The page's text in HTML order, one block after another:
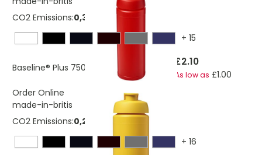
CO2 Emissions:0,328651575562474 Kg
+ 15
Baseline® Plus 750 ml flip lid sport bottle £2.10
As low as £1.00
Order Online
made-in-britis
CO2 Emissions:0,288572115128026 Kg
+ 16